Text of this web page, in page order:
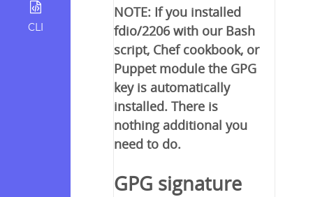
CLI
NOTE: If you installed
fdio/2206 with our Bash
script, Chef cookbook, or
Puppet module the GPG
key is automatically
installed. There is
nothing additional you
need to do.
GPG signature